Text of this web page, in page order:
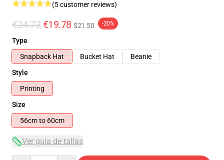
(5 customer reviews)
€24.73 €19.78 $21.50 -20%
Type
Snapback Hat
Bucket Hat
Beanie
Style
Printing
Size
56cm to 60cm
Ver guía de tallas